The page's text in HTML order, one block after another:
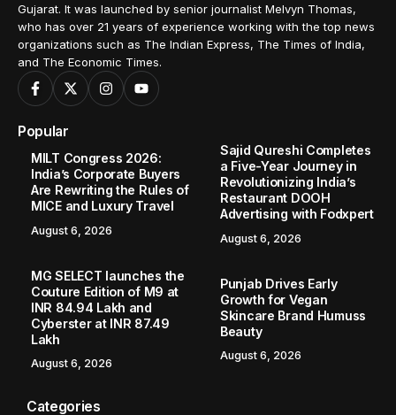
Gujarat. It was launched by senior journalist Melvyn Thomas,
who has over 21 years of experience working with the top news
organizations such as The Indian Express, The Times of India,
and The Economic Times.
Popular
MILT Congress 2026:
India’s Corporate Buyers
Are Rewriting the Rules of
MICE and Luxury Travel
August 6, 2026
Sajid Qureshi Completes
a Five-Year Journey in
Revolutionizing India’s
Restaurant DOOH
Advertising with Fodxpert
August 6, 2026
MG SELECT launches the
Couture Edition of M9 at
INR 84.94 Lakh and
Cyberster at INR 87.49
Lakh
August 6, 2026
Punjab Drives Early
Growth for Vegan
Skincare Brand Humuss
Beauty
August 6, 2026
Categories